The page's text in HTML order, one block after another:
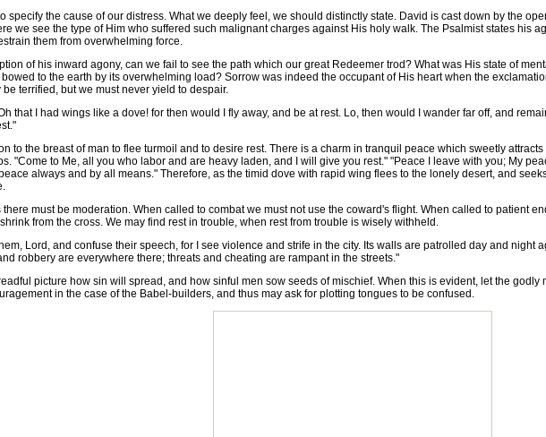
the cause of our distress. What we deeply feel, we should distinctly state. David is cast down by the
we see the type of Him who suffered such malignant charges against His holy walk. The Psalmist states his
them from overwhelming force.
of his inward agony, can we fail to see the path which our great Redeemer trod? What was His state of
to the earth by its overwhelming load? Sorrow was indeed the occupant of His heart when the
terrified, but we must never yield to despair.
that I had wings like a dove! for then would I fly away, and be at rest. Lo, then would I wander far off, and
to the breast of man to flee turmoil and to desire rest. There is a charm in tranquil peace which sweetly
"Come to Me, all you who labor and are heavy laden, and I will give you rest." "Peace I leave with you; My
always and by all means." Therefore, as the timid dove with rapid wing flees to the lonely desert, and
must be moderation. When called to combat we must not use the coward's flight. When called to patient
from the cross. We may find rest in trouble, when rest from trouble is wisely withheld.
Lord, and confuse their speech, for I see violence and strife in the city. Its walls are patrolled day and night
robbery are everywhere there; threats and cheating are rampant in the streets."
picture how sin will spread, and how sinful men sow seeds of mischief. When this is evident, let the godly
in the case of the Babel-builders, and thus may ask for plotting tongues to be confused.